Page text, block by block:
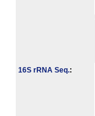
16S rRNA Seq.: